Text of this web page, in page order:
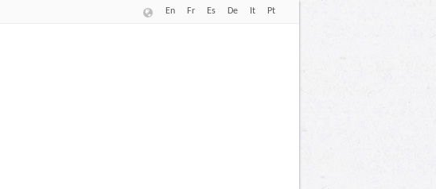
En Fr Es De It Pt